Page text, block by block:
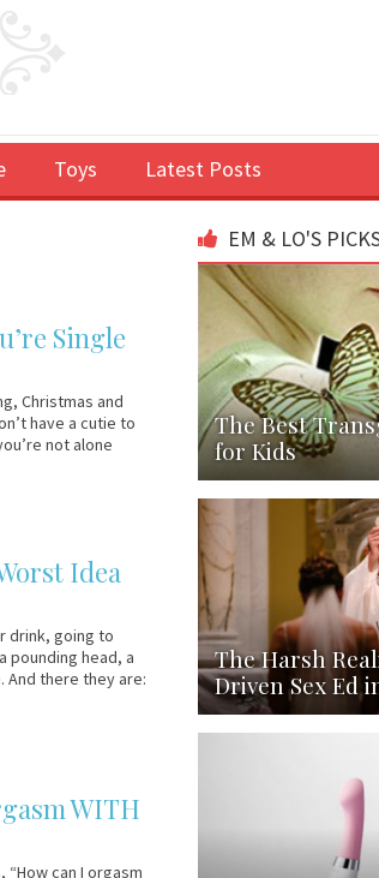
Toys Latest Posts
Single
Christmas and
have a cutie to
not alone
Idea
drink, going to
pounding head, a
And there they are:
WITH
can I orgasm
EM & LO'S
The Best
for Kids
The Harsh
Driven Sex Ed